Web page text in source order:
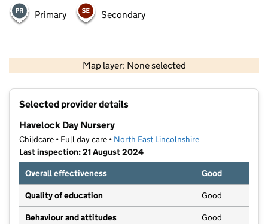
Primary Secondary
Map layer: None selected
Contains OS data © Crown copyright and database rights 2026
Selected provider details
Havelock Day Nursery
Childcare • Full day care • North East Lincolnshire
Last inspection: 21 August 2024
Overall effectiveness
Good
Quality of education Good
Behaviour and attitudes Good